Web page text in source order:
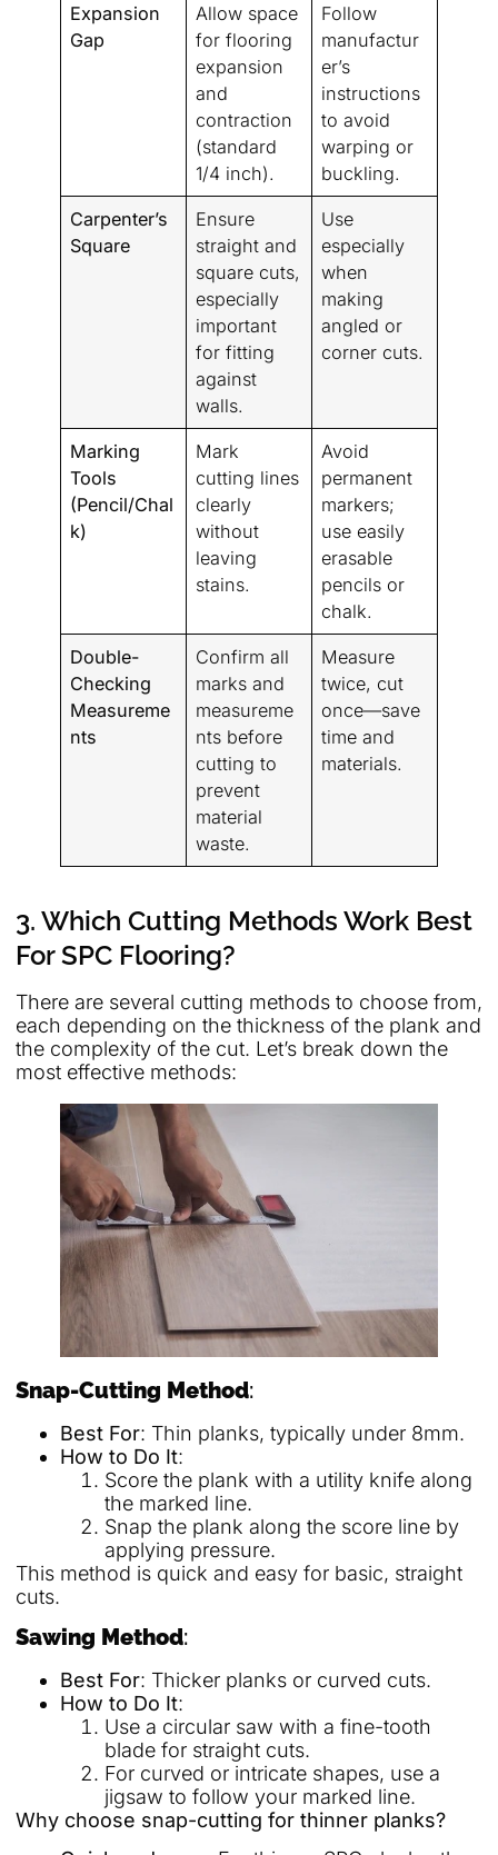
Expansion
Gap
Allow space
for flooring
expansion
and
contraction
(standard
1/4 inch).
Follow
manufactur
er’s
instructions
to avoid
warping or
buckling.
Carpenter’s
Square
Ensure
straight and
square cuts,
especially
important
for fitting
against
walls.
Use
especially
when
making
angled or
corner cuts.
Marking
Tools
(Pencil/Chal
k)
Mark
cutting lines
clearly
without
leaving
stains.
Avoid
permanent
markers;
use easily
erasable
pencils or
chalk.
Double-
Checking
Measureme
nts
Confirm all
marks and
measureme
nts before
cutting to
prevent
material
waste.
Measure
twice, cut
once—save
time and
materials.
3. Which Cutting Methods Work Best
For SPC Flooring?
There are several cutting methods to choose from,
each depending on the thickness of the plank and
the complexity of the cut. Let’s break down the
most effective methods:
Snap-Cutting Method:
Best For: Thin planks, typically under 8mm.
How to Do It:
Score the plank with a utility knife along
the marked line.
Snap the plank along the score line by
applying pressure.
This method is quick and easy for basic, straight
cuts.
Sawing Method:
Best For: Thicker planks or curved cuts.
How to Do It:
Use a circular saw with a fine-tooth
blade for straight cuts.
For curved or intricate shapes, use a
jigsaw to follow your marked line.
Why choose snap-cutting for thinner planks?